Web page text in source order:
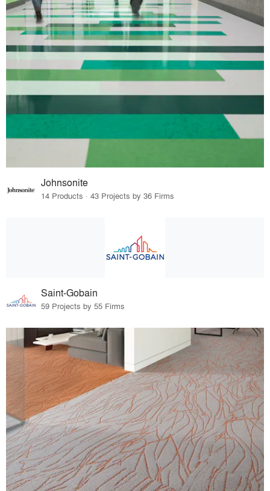
Johnsonite
14 Products · 43 Projects by 36 Firms
Saint-Gobain
59 Projects by 55 Firms